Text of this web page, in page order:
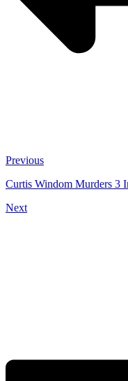
Previous
Curtis Windom Murders 3
Next